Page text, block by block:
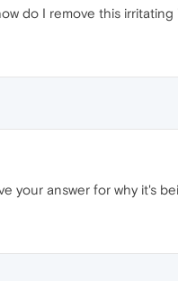
do I remove this
your answer for why it's